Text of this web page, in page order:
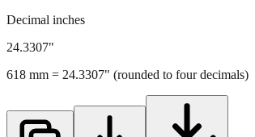
Decimal inches
24.3307"
618 mm = 24.3307" (rounded to four decimals)